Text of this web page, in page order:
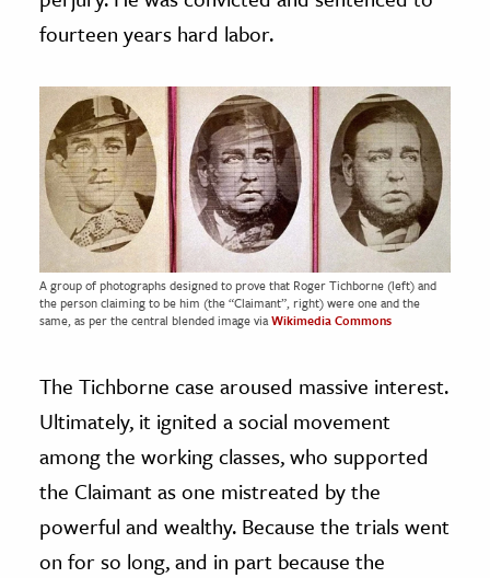
fourteen years hard labor.
A group of photographs designed to prove that Roger Tichborne (left) and
the person claiming to be him (the “Claimant”, right) were one and the
same, as per the central blended image viaWikimedia Commons
The Tichborne case aroused massive interest.
Ultimately, it ignited a social movement
among the working classes, who supported
the Claimant as one mistreated by the
powerful and wealthy. Because the trials went
on for so long, and in part because the